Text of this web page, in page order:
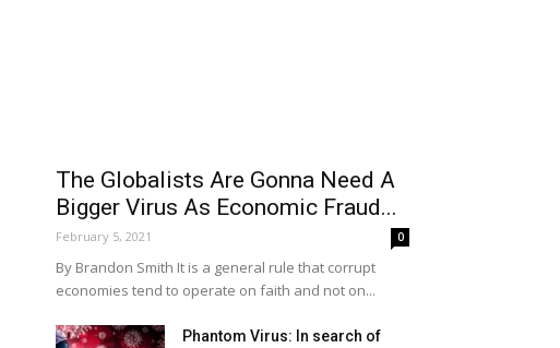
The Globalists Are Gonna Need A
Bigger Virus As Economic Fraud...
February 5, 2021 0
By Brandon Smith It is a general rule that corrupt
economies tend to operate on faith and not on...
Phantom Virus: In search of